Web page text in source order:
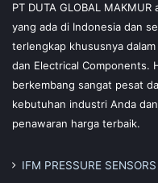
PT DUTA GLOBAL
yang ada di Indonesia dan
terlengkap khususnya
dan Electrical Components.
berkembang sangat pesat
kebutuhan industri Anda
penawaran harga terbaik.
IFM PRESSURE